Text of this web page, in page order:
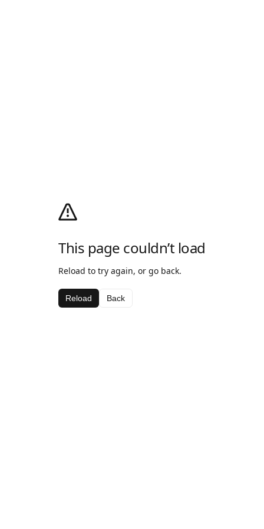
This page couldn’t load
Reload to try again, or go back.
Reload Back